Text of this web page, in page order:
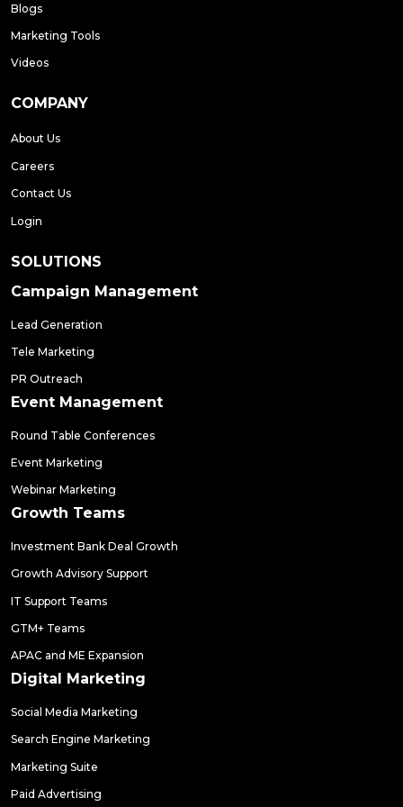
Blogs
Marketing Tools
Videos
COMPANY
About Us
Careers
Contact Us
Login
SOLUTIONS
Campaign Management
Lead Generation
Tele Marketing
PR Outreach
Event Management
Round Table Conferences
Event Marketing
Webinar Marketing
Growth Teams
Investment Bank Deal Growth
Growth Advisory Support
IT Support Teams
GTM+ Teams
APAC and ME Expansion
Digital Marketing
Social Media Marketing
Search Engine Marketing
Marketing Suite
Paid Advertising